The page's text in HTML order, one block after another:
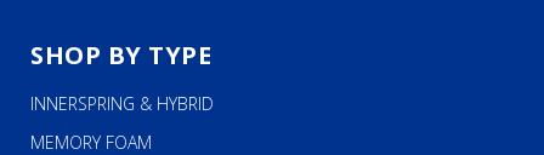
SHOP BY TYPE
INNERSPRING & HYBRID
MEMORY FOAM